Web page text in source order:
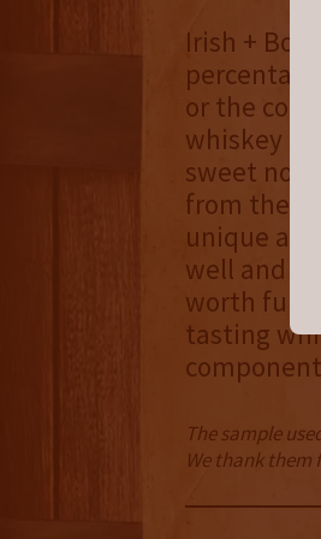
Irish +
or the
whiskey
sweet
from the
unique as
well and
worth
tasting
The sample
We thank